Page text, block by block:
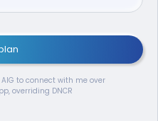
to connect with me over
overriding DNCR